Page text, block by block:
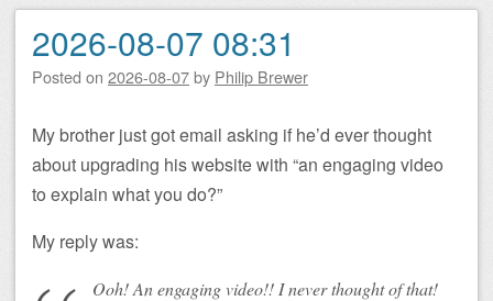
2026-08-07 08:31
Posted on 2026-08-07by Philip Brewer
My brother just got email asking if he’d ever thought
about upgrading his website with “an engaging video
to explain what you do?”
My reply was:
Ooh! Anengagingvideo!! I never thought of that!